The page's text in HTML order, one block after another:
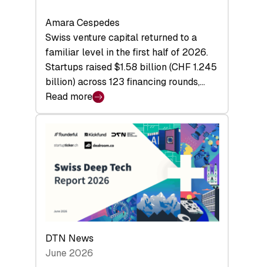
Amara Cespedes
Swiss venture capital returned to a
familiar level in the first half of 2026.
Startups raised $1.58 billion (CHF 1.245
billion) across 123 financing rounds,…
Read more
:
Swiss
Venture
Capital
Steadies
H1
2026
DTN News
June 2026